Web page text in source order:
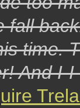
fall
time.
And I-